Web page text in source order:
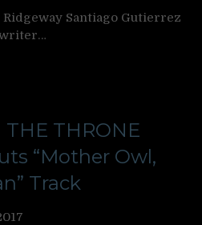
Santiago Gutierrez
writer…
THE THRONE
“Mother Owl,
Track